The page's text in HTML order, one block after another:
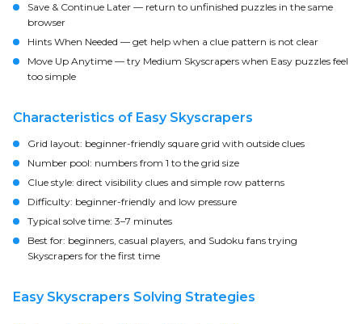
Save & Continue Later — return to unfinished puzzles in the same
browser
Hints When Needed — get help when a clue pattern is not clear
Move Up Anytime — try Medium Skyscrapers when Easy puzzles feel
too simple
Characteristics of Easy Skyscrapers
Grid layout: beginner-friendly square grid with outside clues
Number pool: numbers from 1 to the grid size
Clue style: direct visibility clues and simple row patterns
Difficulty: beginner-friendly and low pressure
Typical solve time: 3–7 minutes
Best for: beginners, casual players, and Sudoku fans trying
Skyscrapers for the first time
Easy Skyscrapers Solving Strategies